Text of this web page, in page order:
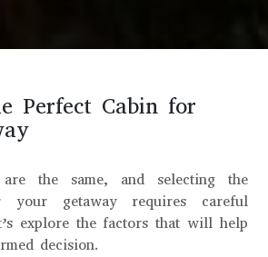
Perfect Cabin for
the same, and selecting the
getaway requires careful
explore the factors that will help
decision.